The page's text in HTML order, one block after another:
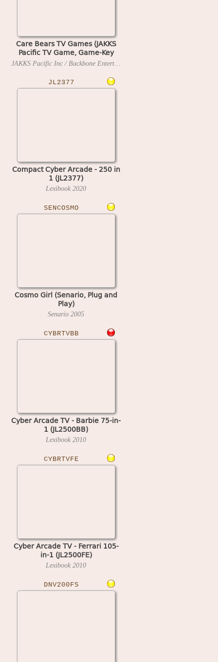
Care Bears TV Games (JAKKS
Pacific TV Game, Game-Key
Ready)
JAKKS Pacific Inc / Backbone Entertainment
JL2377
Compact Cyber Arcade - 250 in
1 (JL2377)
Lexibook 2020
SENCOSMO
Cosmo Girl (Senario, Plug and
Play)
Senario 2005
CYBRTVBB
Cyber Arcade TV - Barbie 75-in-
1 (JL2500BB)
Lexibook 2010
CYBRTVFE
Cyber Arcade TV - Ferrari 105-
in-1 (JL2500FE)
Lexibook 2010
DNV200FS